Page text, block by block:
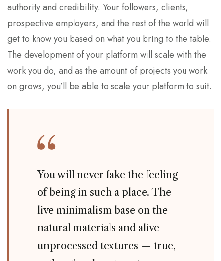
authority and credibility. Your followers, clients,
prospective employers, and the rest of the world will
get to know you based on what you bring to the table.
The development of your platform will scale with the
work you do, and as the amount of projects you work
on grows, you’ll be able to scale your platform to suit.
You will never fake the feeling
of being in such a place. The
live minimalism base on the
natural materials and alive
unprocessed textures — true,